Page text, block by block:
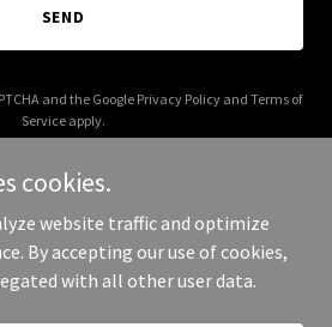
SEND
and the Google Privacy Policyand Terms of
Service apply.
Hood - All Rights Reserved.
cookies.
website traffic and optimize
By accepting our use of cookies,
with all other user data.